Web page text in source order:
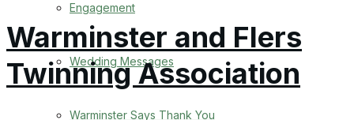
Engagement
Wedding Messages
Warminster Says Thank You
Warminster and Flers
Twinning Association